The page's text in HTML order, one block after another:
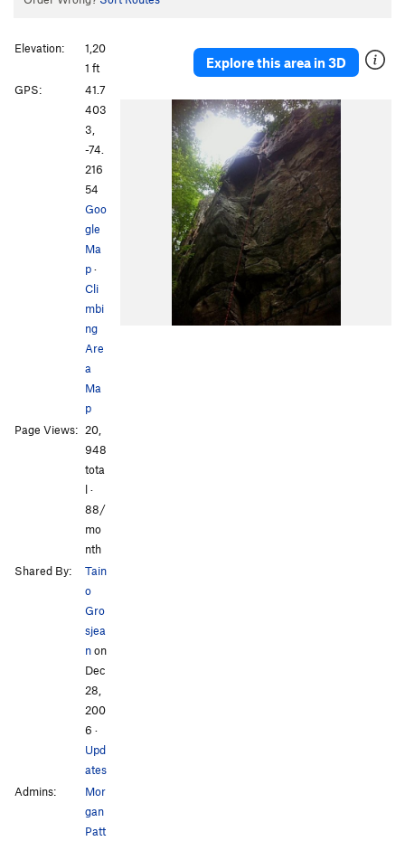
Explore this area in 3D
Elevation:
1,20
1 ft
GPS:
41.7
403
3,
-74.
216
54
Goo
gle
Ma
p·
Cli
mbi
ng
Are
a
Ma
p
Page Views: 20,
948
tota
l ·
88/
mo
nth
Shared By:
Tain
o
Gro
sjea
non
Dec
28,
200
6 ·
Upd
ates
Admins:
Mor
gan
Patt